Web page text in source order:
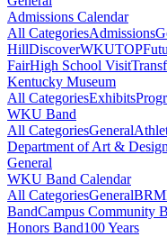
Admissions Calendar
All CategoriesAdmissions
HillDiscoverWKUTOP
FairHigh School Visit
Kentucky Museum
All CategoriesExhibits
WKU Band
All CategoriesGeneral
Department of Art & Design
General
WKU Band Calendar
All CategoriesGeneral
BandCampus Community
Honors Band100 Years